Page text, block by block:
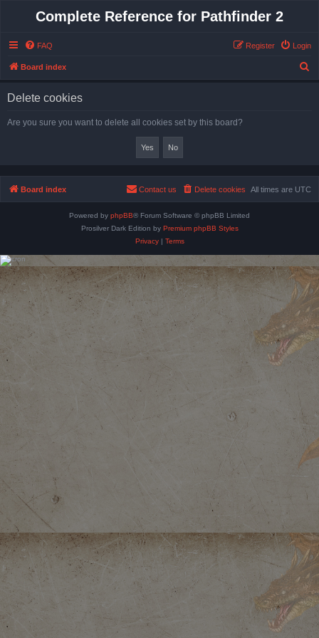
Complete Reference for Pathfinder 2
FAQ Login
Register
Board index
Delete cookies
Are you sure you want to delete all cookies set by this board?
Board index All times are UTC
Delete cookies
Contact us
Powered by phpBB® Forum Software © phpBB Limited
Prosilver Dark Edition by Premium phpBB Styles
Privacy| Terms